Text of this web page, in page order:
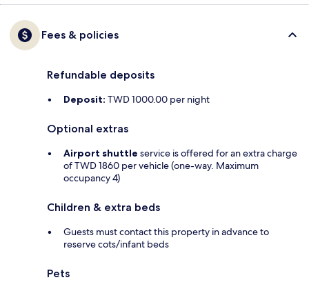
Fees & policies
Refundable deposits
Deposit: TWD 1000.00 per night
Optional extras
Airport shuttle service is offered for an extra charge
of TWD 1860 per vehicle (one-way. Maximum
occupancy 4)
Children & extra beds
Guests must contact this property in advance to
reserve cots/infant beds
Pets